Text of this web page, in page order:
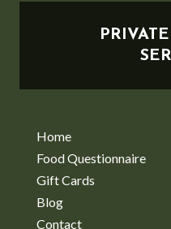
Home
Food Questionnaire
Gift Cards
Blog
Contact